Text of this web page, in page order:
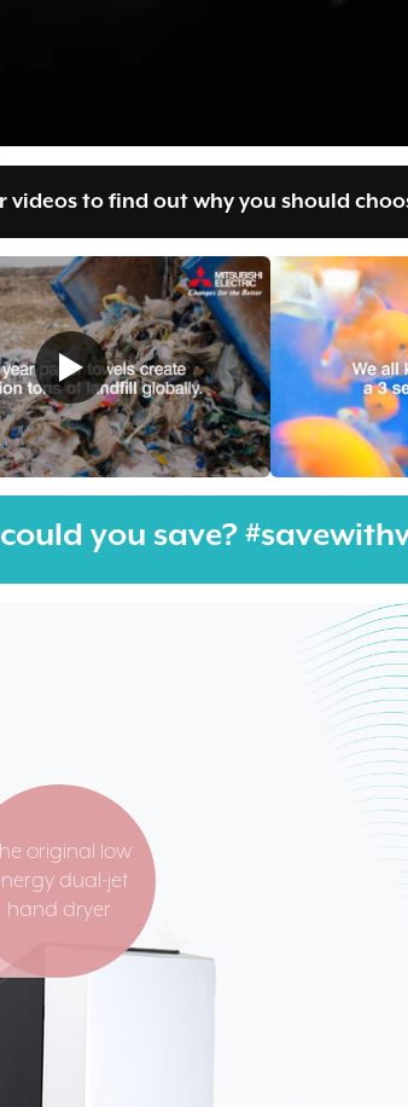
videos to find out why you should
you save?
original low
dual-jet
hand dryer